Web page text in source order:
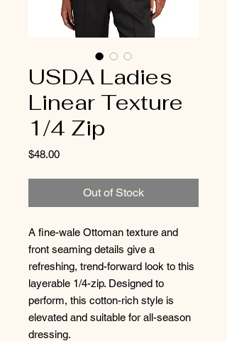
USDA Ladies
Linear Texture
1/4 Zip
$48.00Price
Out of Stock
A fine-wale Ottoman texture and
front seaming details give a
refreshing, trend-forward look to this
layerable 1/4-zip. Designed to
perform, this cotton-rich style is
elevated and suitable for all-season
dressing.